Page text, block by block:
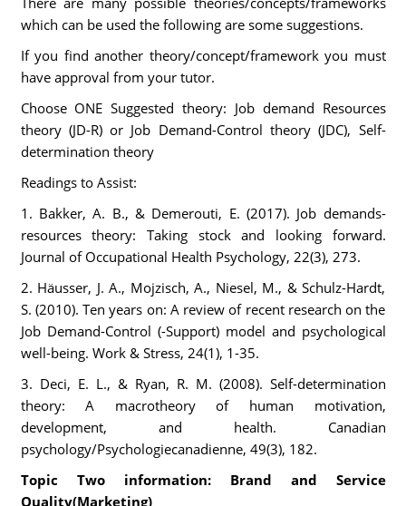
which can be used the following are some suggestions.
If you find another theory/concept/framework you must
have approval from your tutor.
Choose ONE Suggested theory: Job demand Resources
theory (JD-R) or Job Demand-Control theory (JDC), Self-
determination theory
Readings to Assist:
1. Bakker, A. B., & Demerouti, E. (2017). Job demands-
resources theory: Taking stock and looking forward.
Journal of Occupational Health Psychology, 22(3), 273.
2. Häusser, J. A., Mojzisch, A., Niesel, M., & Schulz-Hardt,
S. (2010). Ten years on: A review of recent research on the
Job Demand-Control (-Support) model and psychological
well-being. Work & Stress, 24(1), 1-35.
3. Deci, E. L., & Ryan, R. M. (2008). Self-determination
theory: A macrotheory of human motivation,
development, and health. Canadian
psychology/Psychologiecanadienne, 49(3), 182.
Topic Two information: Brand and Service
Quality(Marketing)